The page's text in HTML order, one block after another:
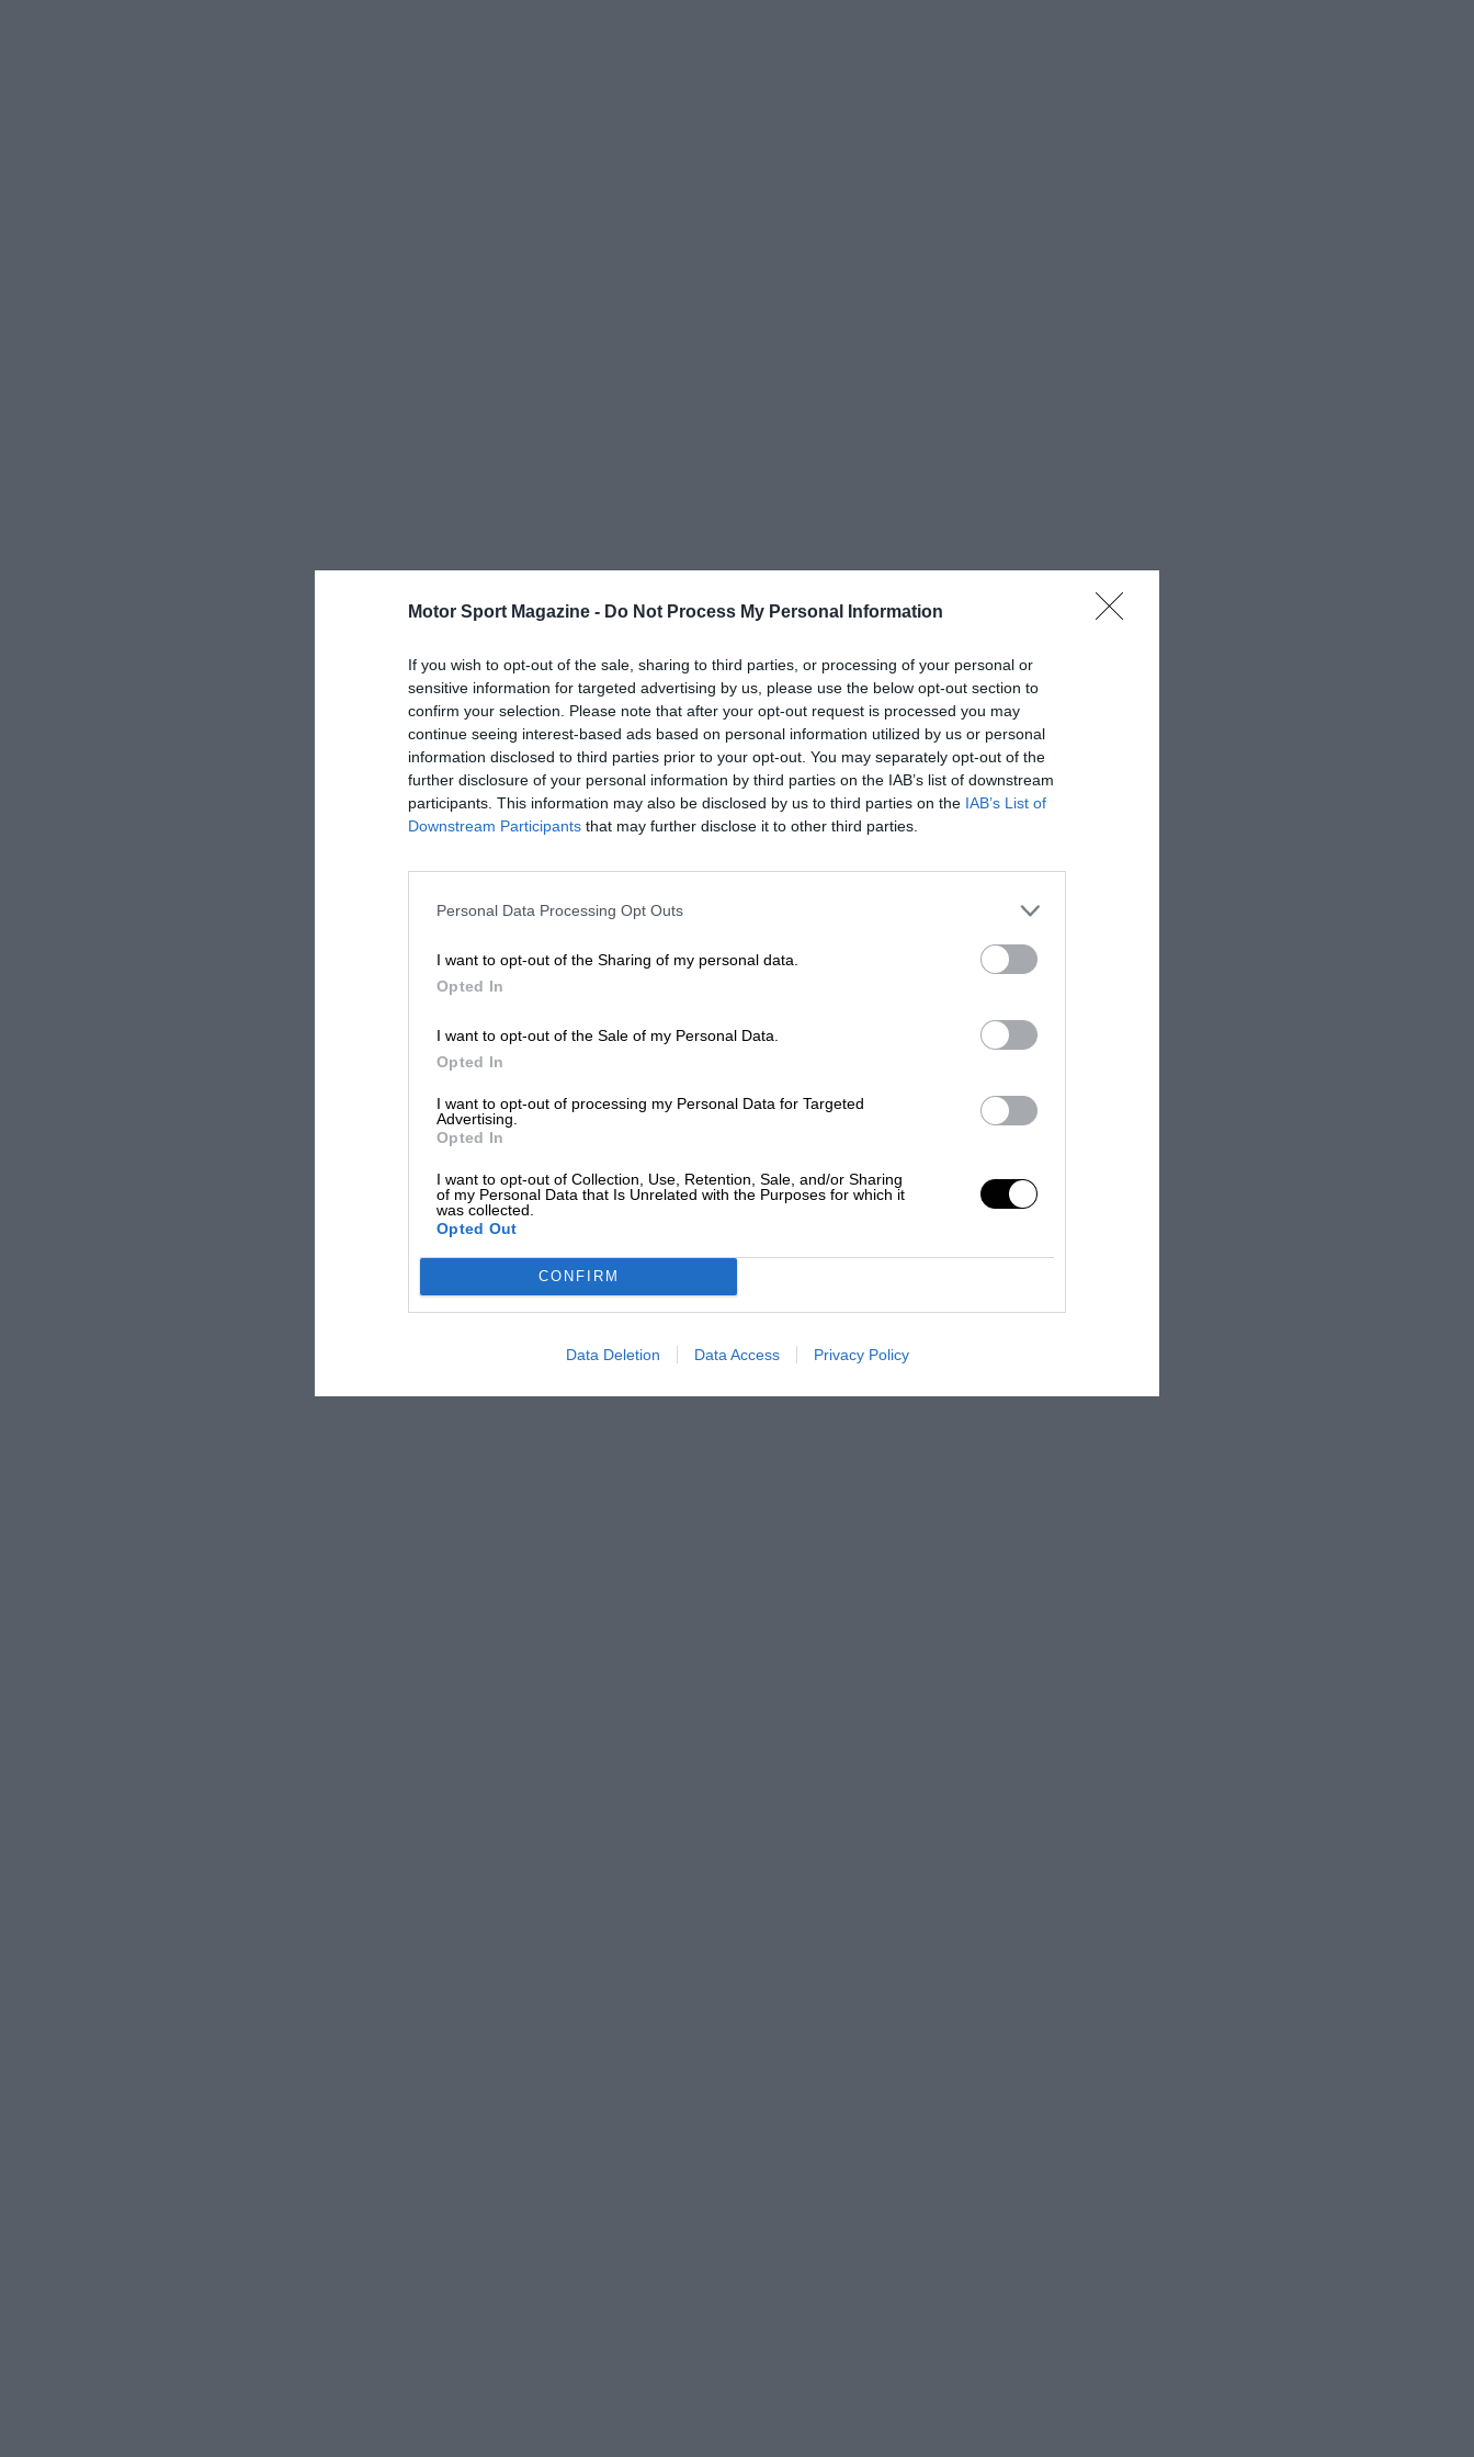
Motor Sport Magazine - Do Not Process My Personal Information
If you wish to opt-out of the sale, sharing to third parties, or processing of your personal or
sensitive information for targeted advertising by us, please use the below opt-out section to
confirm your selection. Please note that after your opt-out request is processed you may
continue seeing interest-based ads based on personal information utilized by us or personal
information disclosed to third parties prior to your opt-out. You may separately opt-out of the
further disclosure of your personal information by third parties on the IAB’s list of downstream
participants. This information may also be disclosed by us to third parties on the IAB’s List of
Downstream Participants that may further disclose it to other third parties.
Personal Data Processing Opt Outs
I want to opt-out of the Sharing of my personal data.
Opted In
I want to opt-out of the Sale of my Personal Data.
Opted In
I want to opt-out of processing my Personal Data for Targeted
Advertising.
Opted In
I want to opt-out of Collection, Use, Retention, Sale, and/or Sharing
of my Personal Data that Is Unrelated with the Purposes for which it
was collected.
Opted Out
CONFIRM
Data Deletion Data Access Privacy Policy